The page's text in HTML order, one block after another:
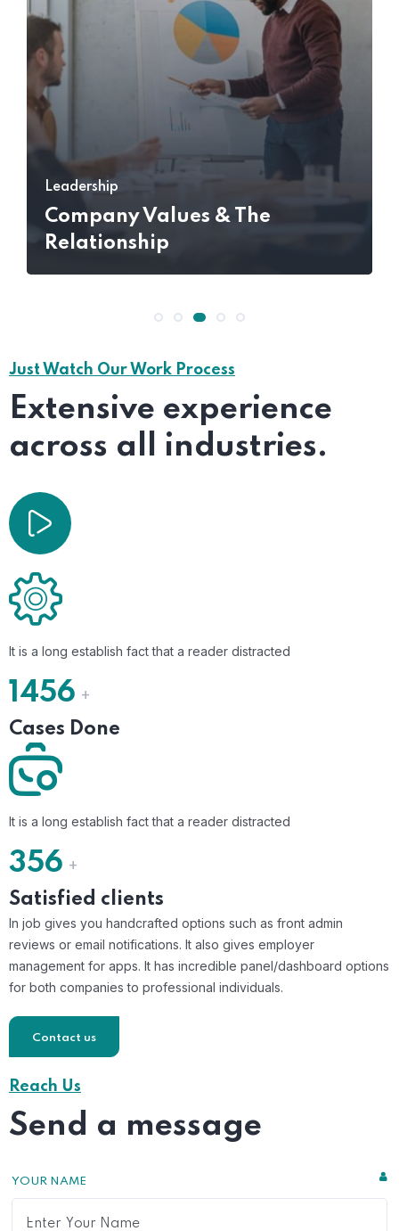
Leadership
Company Values & The
Relationship
Just Watch Our Work Process
Extensive experience
across all industries.
It is a long establish fact that a reader distracted
1456 +
Cases Done
It is a long establish fact that a reader distracted
356 +
Satisfied clients
In job gives you handcrafted options such as front admin
reviews or email notifications. It also gives employer
management for apps. It has incredible panel/dashboard options
for both companies to professional individuals.
Contact us
Reach Us
Send a message
YOUR NAME